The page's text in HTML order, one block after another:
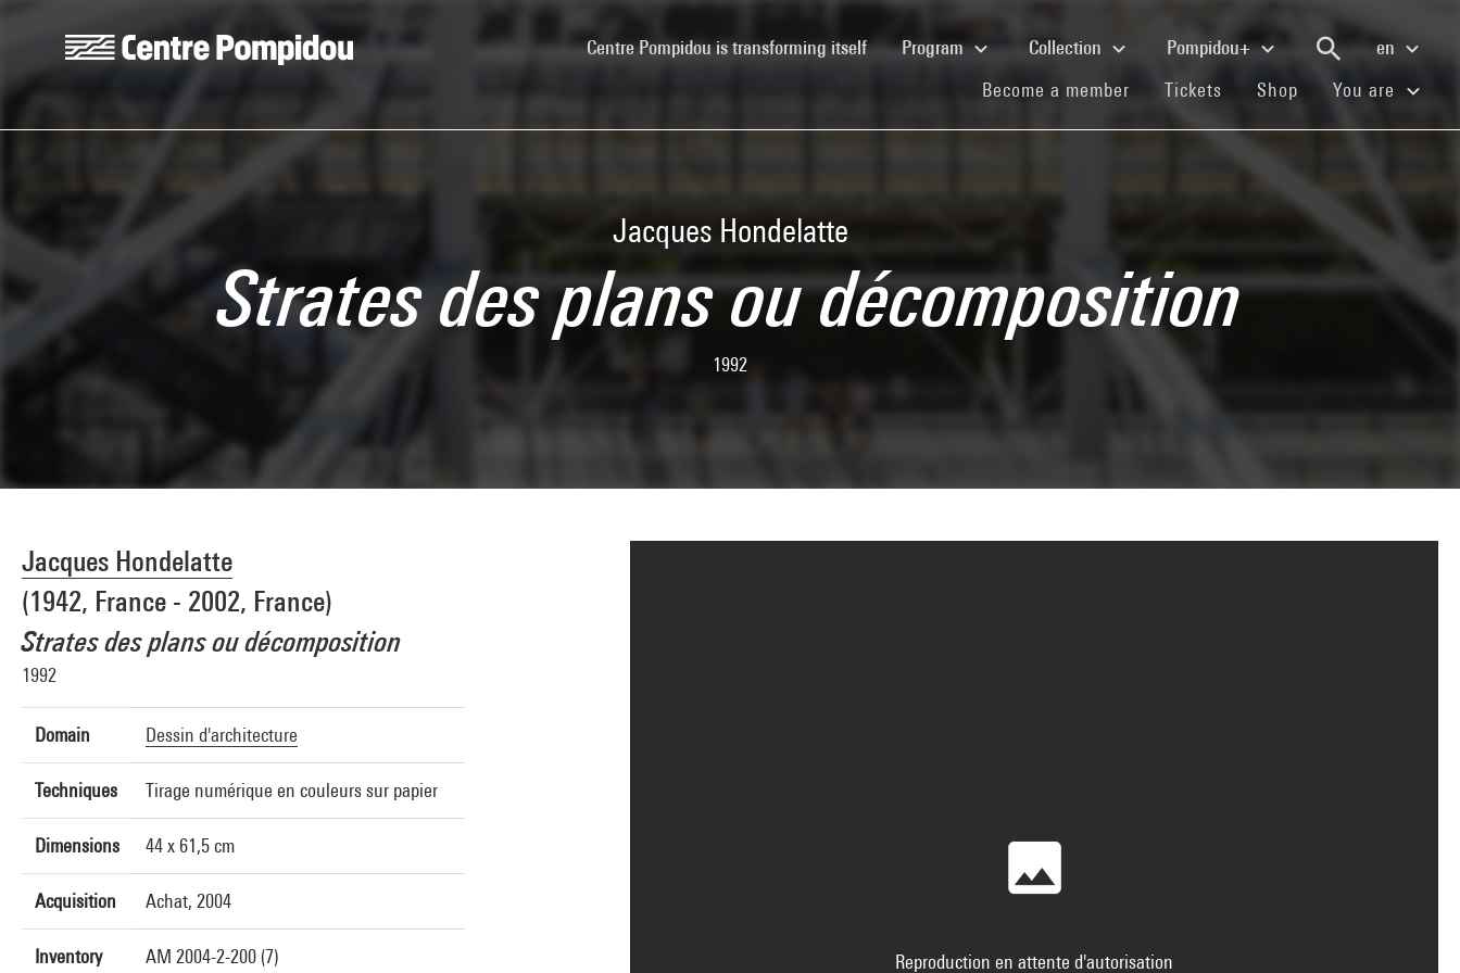
Centre Pompidou is transforming itself(current)Program Collection Pompidou+
en
Become a member (current)
Tickets (current)
Shop (current)You are
Jacques Hondelatte
Strates des plans ou décomposition
1992
Jacques Hondelatte
(1942, France - 2002, France)
Strates des plans ou décomposition
1992
Domain Dessin d'architecture
Techniques Tirage numérique en couleurs sur papier
Dimensions 44 x 61,5 cm
Acquisition Achat, 2004
Inventory
AM 2004-2-200 (7) Reproduction en attente d'autorisation